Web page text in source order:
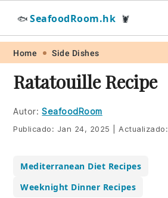
Skip
primary
navigation
Skip
main
content
Skip
primary
sidebar
Skip
footer
🐟 SeafoodRoom.hk 🦞
Home Side Dishes
Ratatouille Recipe
Autor: SeafoodRoom
Publicado: Jan 24, 2025 Actualizado:
Mediterranean Diet Recipes
Weeknight Dinner Recipes